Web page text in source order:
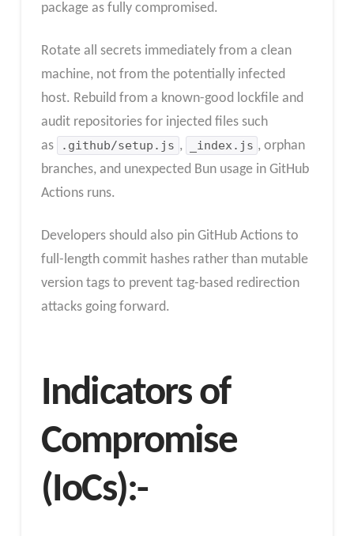
package as fully compromised.
Rotate all secrets immediately from a clean
machine, not from the potentially infected
host. Rebuild from a known-good lockfile and
audit repositories for injected files such
as
.github/setup.js , _index.js , orphan
branches, and unexpected Bun usage in GitHub
Actions runs.
Developers should also pin GitHub Actions to
full-length commit hashes rather than mutable
version tags to prevent tag-based redirection
attacks going forward.
Indicators of
Compromise
(IoCs):-